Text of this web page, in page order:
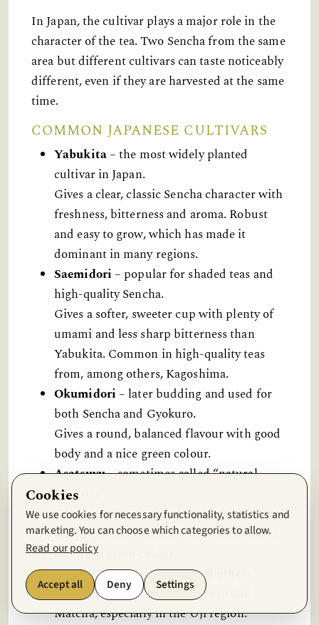
In Japan, the cultivar plays a major role in the
character of the tea. Two Sencha from the same
area but different cultivars can taste noticeably
different, even if they are harvested at the same
time.
COMMON JAPANESE CULTIVARS
Yabukita– the most widely planted
cultivar in Japan.
Gives a clear, classic Sencha character with
freshness, bitterness and aroma. Robust
and easy to grow, which has made it
dominant in many regions.
Saemidori– popular for shaded teas and
high-quality Sencha.
Gives a softer, sweeter cup with plenty of
umami and less sharp bitterness than
Yabukita. Common in high-quality teas
from, among others, Kagoshima.
Okumidori– later budding and used for
both Sencha and Gyokuro.
Gives a round, balanced flavour with good
body and a nice green colour.
Asatsuyu– sometimes called “natural
Gyokuro”.
Can give a lot of umami even without heavy
shading, often with a sweet, soft character
and deep green colour.
Gokō, Uji Hikari, Asahi and others
cultivars often used for Gyokuro and
Matcha, especially in the Uji region.
Cookies
We use cookies for necessary functionality, statistics and
marketing. You can choose which categories to allow.
Read our policy
Accept all Deny Settings